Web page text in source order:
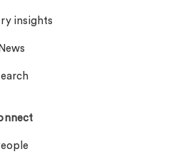
insights
News